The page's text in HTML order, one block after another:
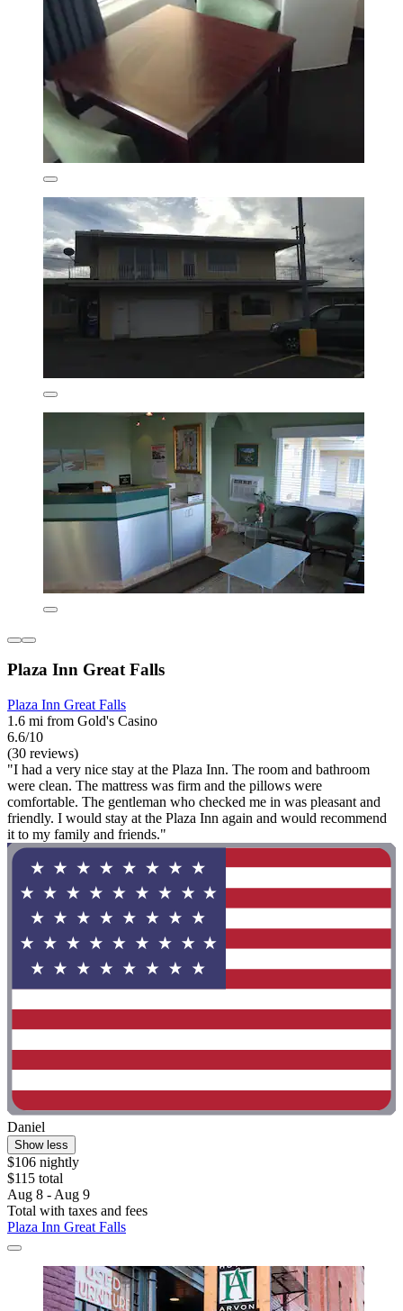
Plaza Inn Great Falls
Plaza Inn Great Falls
1.6 mi from Gold's Casino
6.6/10
(30 reviews)
"I had a very nice stay at the Plaza Inn. The room and bathroom
were clean. The mattress was firm and the pillows were
comfortable. The gentleman who checked me in was pleasant and
friendly. I would stay at the Plaza Inn again and would recommend
it to my family and friends."
Daniel
Show less
$106 nightly
$115 total
Aug 8 - Aug 9
Total with taxes and fees
Plaza Inn Great Falls